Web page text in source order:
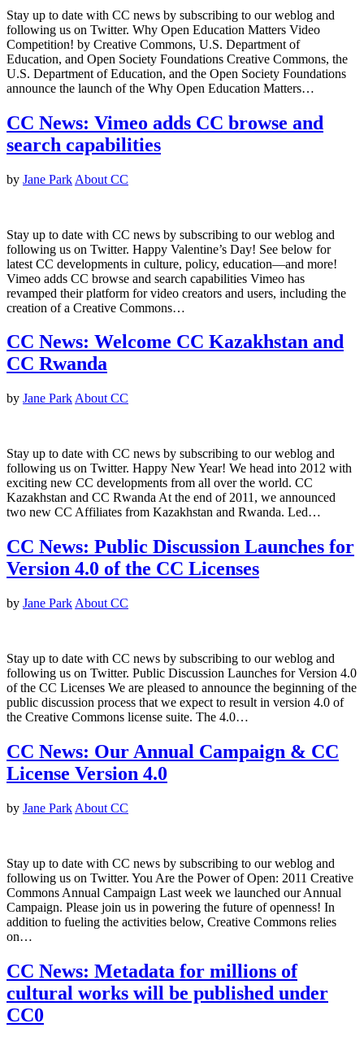
Stay up to date with CC news by subscribing to our weblog and
following us on Twitter. Why Open Education Matters Video
Competition! by Creative Commons, U.S. Department of
Education, and Open Society Foundations Creative Commons, the
U.S. Department of Education, and the Open Society Foundations
announce the launch of the Why Open Education Matters…
CC News: Vimeo adds CC browse and
search capabilities
by Jane Park About CC
Stay up to date with CC news by subscribing to our weblog and
following us on Twitter. Happy Valentine’s Day! See below for
latest CC developments in culture, policy, education—and more!
Vimeo adds CC browse and search capabilities Vimeo has
revamped their platform for video creators and users, including the
creation of a Creative Commons…
CC News: Welcome CC Kazakhstan and
CC Rwanda
by Jane Park About CC
Stay up to date with CC news by subscribing to our weblog and
following us on Twitter. Happy New Year! We head into 2012 with
exciting new CC developments from all over the world. CC
Kazakhstan and CC Rwanda At the end of 2011, we announced
two new CC Affiliates from Kazakhstan and Rwanda. Led…
CC News: Public Discussion Launches for
Version 4.0 of the CC Licenses
by Jane Park About CC
Stay up to date with CC news by subscribing to our weblog and
following us on Twitter. Public Discussion Launches for Version 4.0
of the CC Licenses We are pleased to announce the beginning of the
public discussion process that we expect to result in version 4.0 of
the Creative Commons license suite. The 4.0…
CC News: Our Annual Campaign & CC
License Version 4.0
by Jane Park About CC
Stay up to date with CC news by subscribing to our weblog and
following us on Twitter. You Are the Power of Open: 2011 Creative
Commons Annual Campaign Last week we launched our Annual
Campaign. Please join us in powering the future of openness! In
addition to fueling the activities below, Creative Commons relies
on…
CC News: Metadata for millions of
cultural works will be published under
CC0